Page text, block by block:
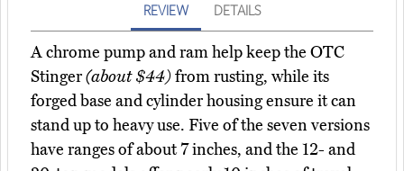
REVIEW DETAILS
A chrome pump and ram help keep the OTC
Stinger(about $44)from rusting, while its
forged base and cylinder housing ensure it can
stand up to heavy use. Five of the seven versions
have ranges of about 7 inches, and the 12- and